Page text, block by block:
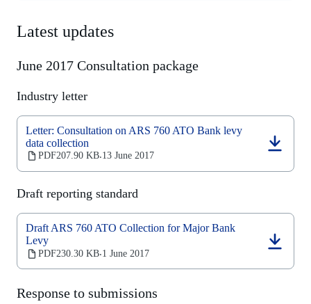
Latest updates
June 2017 Consultation package
Industry letter
Letter: Consultation on ARS 760 ATO Bank levy
data collection
PDF207.90 KB‧13 June 2017
(opens
in
a
new
tab)
Draft reporting standard
Draft ARS 760 ATO Collection for Major Bank
Levy
PDF230.30 KB‧1 June 2017
(opens
in
a
tab)
Response to submissions